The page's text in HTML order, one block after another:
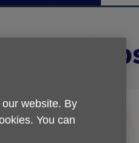
website. By
You can